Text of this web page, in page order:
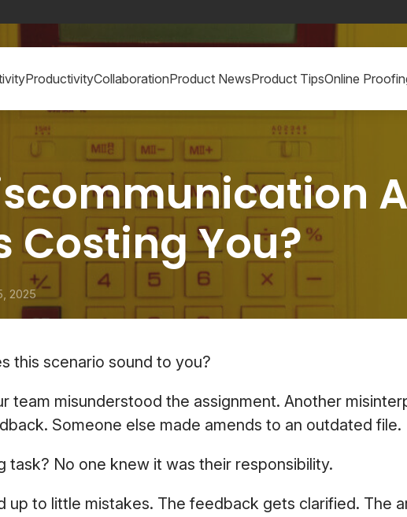
ProductivityCollaborationProduct NewsProduct TipsOnline
Costing You?
2025
this scenario sound to you?
team misunderstood the assignment. Another
Someone else made amends to an outdated file.
task? No one knew it was their responsibility.
up to little mistakes. The feedback gets clarified. The